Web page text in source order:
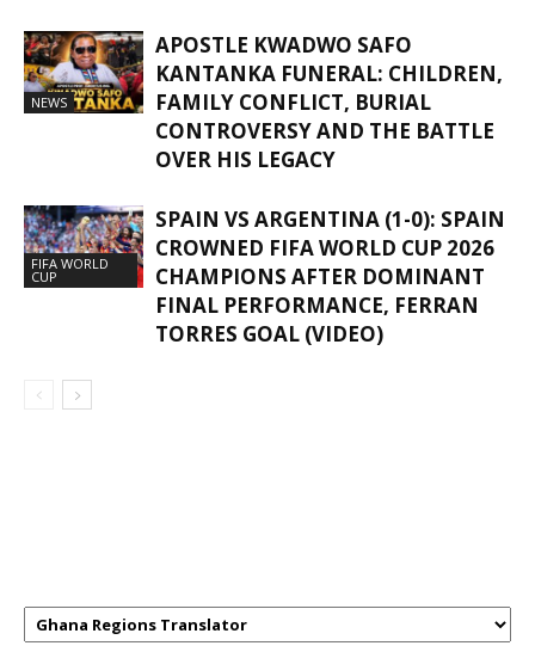
NEWS
APOSTLE KWADWO SAFO
KANTANKA FUNERAL: CHILDREN,
FAMILY CONFLICT, BURIAL
CONTROVERSY AND THE BATTLE
OVER HIS LEGACY
FIFA WORLD
CUP
SPAIN VS ARGENTINA (1-0): SPAIN
CROWNED FIFA WORLD CUP 2026
CHAMPIONS AFTER DOMINANT
FINAL PERFORMANCE, FERRAN
TORRES GOAL (VIDEO)